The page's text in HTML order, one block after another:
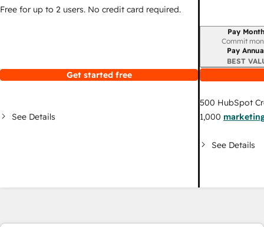
Free for up to 2 users. No credit card required.
Get started free
See Details
Billing period
Pay
Commit
Pay
BEST
500 HubSpot
1,000
See Details